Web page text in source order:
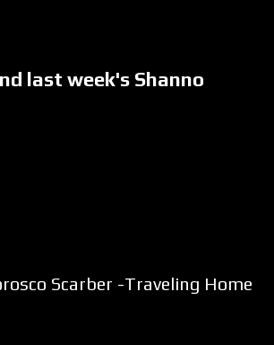
last week's Shanno
Scarber -Traveling Home